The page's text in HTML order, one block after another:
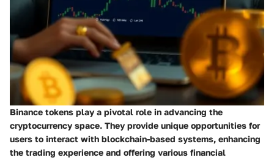
Binance tokens play a pivotal role in advancing the
cryptocurrency space. They provide unique opportunities for
users to interact with blockchain-based systems, enhancing
the trading experience and offering various financial